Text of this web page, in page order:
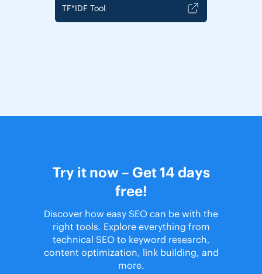
TF*IDF Tool
Try it now – Get 14 days
free!
Discover how easy SEO can be with the
right tools. Explore everything from
technical SEO to keyword research,
content optimization, link building, and
more.